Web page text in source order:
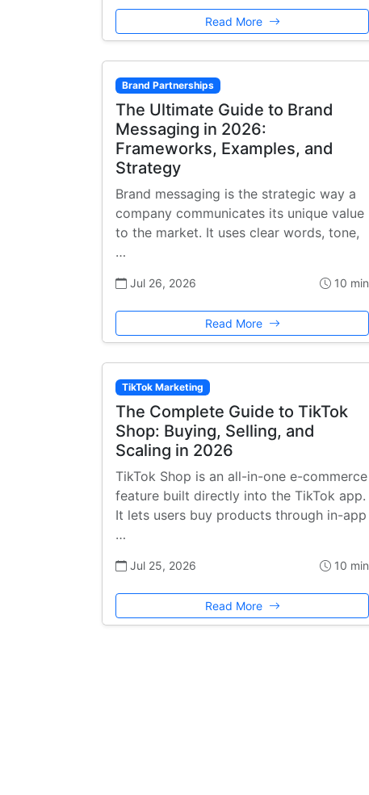
Read More
Brand Partnerships
The Ultimate Guide to Brand
Messaging in 2026:
Frameworks, Examples, and
Strategy
Brand messaging is the strategic way a
company communicates its unique value
to the market. It uses clear words, tone,
…
Jul 26, 2026 10 min
Read More
TikTok Marketing
The Complete Guide to TikTok
Shop: Buying, Selling, and
Scaling in 2026
TikTok Shop is an all-in-one e-commerce
feature built directly into the TikTok app.
It lets users buy products through in-app
…
Jul 25, 2026 10 min
Read More